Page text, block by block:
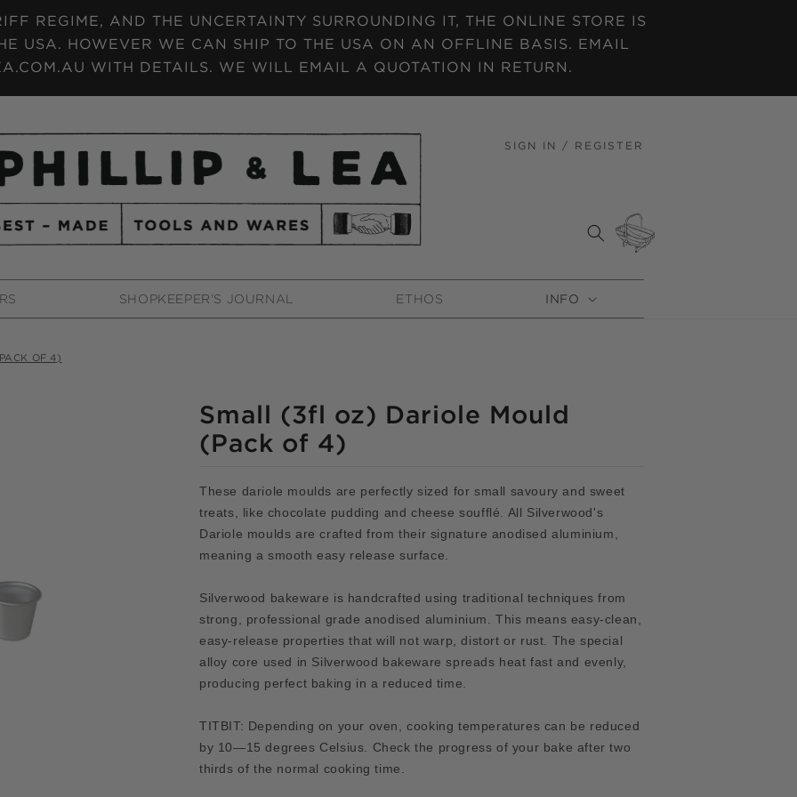
REGIME, AND THE UNCERTAINTY SURROUNDING IT, THE ONLINE STORE IS
USA. HOWEVER WE CAN SHIP TO THE USA ON AN OFFLINE BASIS. EMAIL
WITH DETAILS. WE WILL EMAIL A QUOTATION IN RETURN.
SHOPKEEPER'S JOURNAL ETHOS INFO
SIGN IN / REGISTER
CART
OF 4)
Small (3fl oz) Dariole Mould
(Pack of 4)
These dariole moulds are perfectly sized for small savoury and sweet
treats, like chocolate pudding and cheese soufflé. All Silverwood's
Dariole moulds are crafted from their signature anodised aluminium,
meaning a smooth easy release surface.
Silverwood bakeware is handcrafted using traditional techniques from
strong, professional grade anodised aluminium. This means easy-clean,
easy-release properties that will not warp, distort or rust. The special
alloy core used in Silverwood bakeware spreads heat fast and evenly,
producing perfect baking in a reduced time.
TITBIT: Depending on your oven, cooking temperatures can be reduced
by 10—15 degrees Celsius. Check the progress of your bake after two
thirds of the normal cooking time.